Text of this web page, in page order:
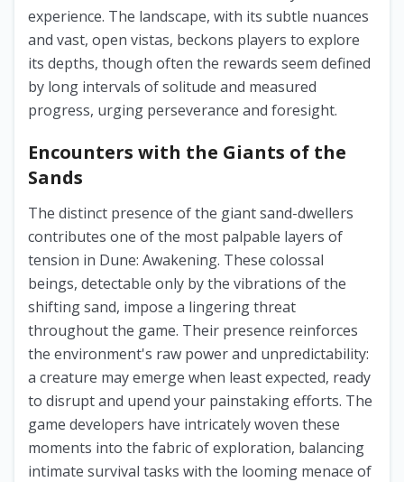
experience. The landscape, with its subtle nuances
and vast, open vistas, beckons players to explore
its depths, though often the rewards seem defined
by long intervals of solitude and measured
progress, urging perseverance and foresight.
Encounters with the Giants of the
Sands
The distinct presence of the giant sand-dwellers
contributes one of the most palpable layers of
tension in Dune: Awakening. These colossal
beings, detectable only by the vibrations of the
shifting sand, impose a lingering threat
throughout the game. Their presence reinforces
the environment's raw power and unpredictability:
a creature may emerge when least expected, ready
to disrupt and upend your painstaking efforts. The
game developers have intricately woven these
moments into the fabric of exploration, balancing
intimate survival tasks with the looming menace of